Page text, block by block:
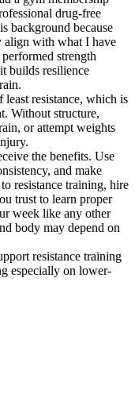
drug-free
background because
align with what I have
strength
builds resilience
resistance, which is
Without structure,
or attempt weights
the benefits. Use
and make
resistance training, hire
trust to learn proper
week like any other
body may depend on
resistance training
especially on lower-